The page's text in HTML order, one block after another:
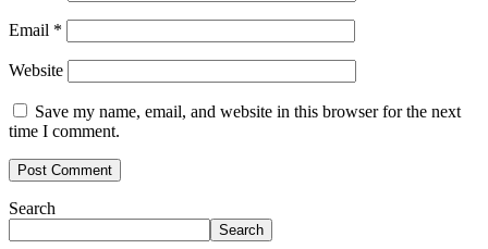
Email *
Website
Save my name, email, and website in this browser for the next
time I comment.
Search
Search